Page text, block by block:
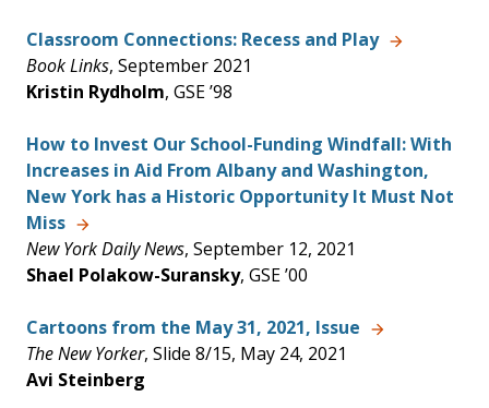
Classroom Connections: Recess and Play
Book Links, September 2021
Kristin Rydholm, GSE ’98
How to Invest Our School-Funding Windfall: With
Increases in Aid From Albany and Washington,
New York has a Historic Opportunity It Must Not
Miss
New York Daily News, September 12, 2021
Shael Polakow-Suransky, GSE ’00
Cartoons from the May 31, 2021, Issue
The New Yorker, Slide 8/15, May 24, 2021
Avi Steinberg